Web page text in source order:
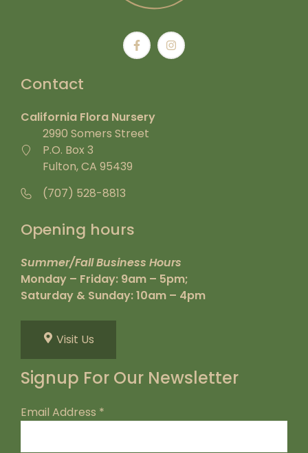
Contact
California Flora Nursery
2990 Somers Street
P.O. Box 3
Fulton, CA 95439
(707) 528-8813
Opening hours
Summer/Fall Business Hours
Monday – Friday: 9am – 5pm;
Saturday & Sunday: 10am – 4pm
Visit Us
Signup For Our Newsletter
Email Address *